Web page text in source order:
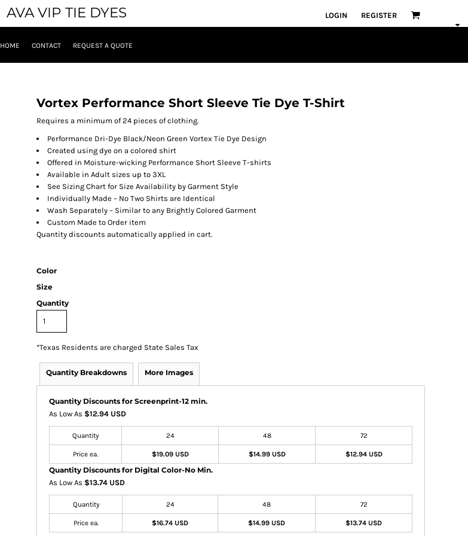
AVA VIP TIE DYES LOGIN REGISTER
HOME CONTACT REQUEST A QUOTE
Vortex Performance Short Sleeve Tie Dye T-Shirt
Requires a minimum of 24 pieces of clothing.
Performance Dri-Dye Black/Neon Green Vortex Tie Dye Design
Created using dye on a colored shirt
Offered in Moisture-wicking Performance Short Sleeve T-shirts
Available in Adult sizes up to 3XL
See Sizing Chart for Size Availability by Garment Style
Individually Made – No Two Shirts are Identical
Wash Separately – Similar to any Brightly Colored Garment
Custom Made to Order item
Quantity discounts automatically applied in cart.
Color
Size
Quantity
*Texas Residents are charged State Sales Tax
Quantity Breakdowns More Images
Quantity Discounts for Screenprint-12 min.
As Low As $12.94 USD
Quantity 24 48 72
Price ea. $19.09 USD $14.99 USD $12.94 USD
Quantity Discounts for Digital Color-No Min.
As Low As $13.74 USD
Quantity 24 48 72
Price ea. $16.74 USD $14.99 USD $13.74 USD